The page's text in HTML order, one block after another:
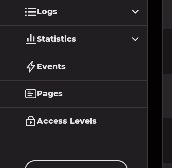
Logs
Statistics
Events
Pages
Access Levels